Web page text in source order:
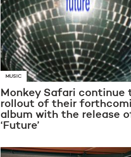
MUSIC
Monkey Safari continue
rollout of their
album with the release
‘Future’